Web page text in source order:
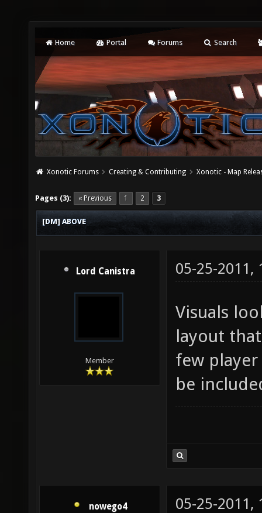
Home Portal Forums Search
Xonotic Forums Creating & Contributing Xonotic - Map
Pages (3): « Previous 1 2 3
[DM] ABOVE
Lord Canistra
Member
05-25-2011,
Visuals
layout
few
be
nowego4 05-25-2011,